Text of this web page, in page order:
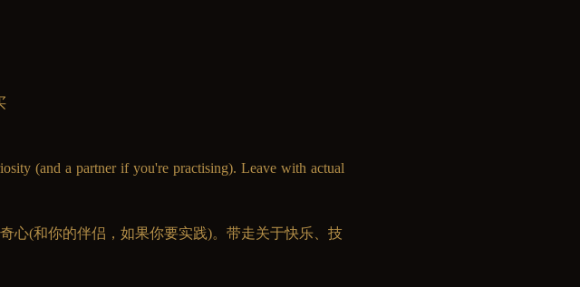
(and a partner if you're practising). Leave with actual
心(和你的伴侣，如果你要实践)。带走关于快乐、技